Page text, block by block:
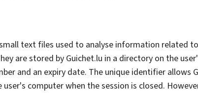
small text files used to analyse information
are stored by Guichet.lu in a directory on the
and an expiry date. The unique identifier
computer when the session is closed.